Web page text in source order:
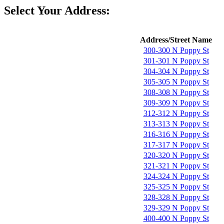
Select Your Address:
Address/Street Name
300-300 N Poppy St
301-301 N Poppy St
304-304 N Poppy St
305-305 N Poppy St
308-308 N Poppy St
309-309 N Poppy St
312-312 N Poppy St
313-313 N Poppy St
316-316 N Poppy St
317-317 N Poppy St
320-320 N Poppy St
321-321 N Poppy St
324-324 N Poppy St
325-325 N Poppy St
328-328 N Poppy St
329-329 N Poppy St
400-400 N Poppy St